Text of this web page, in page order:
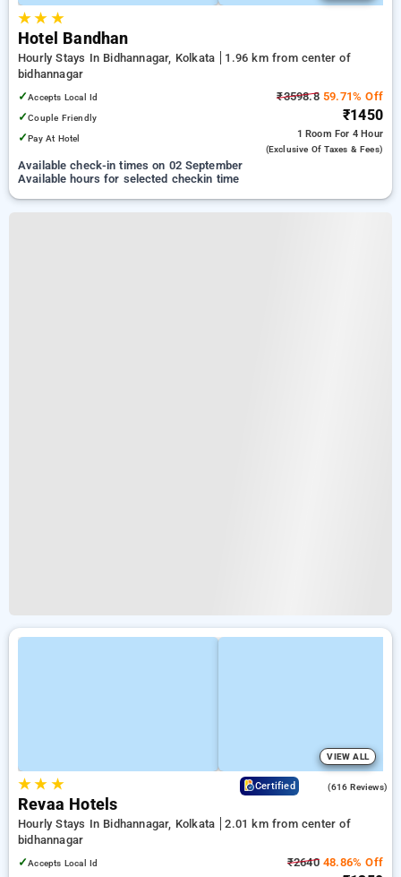
★★ ★
Hotel Bandhan
Hourly Stays In Bidhannagar, Kolkata
1.96 km from center of
bidhannagar
✓Accepts Local Id
✓Couple Friendly
✓Pay At Hotel
₹3598.859.71% Off
₹1450
1 Room For 4 Hour
(exclusive Of Taxes & Fees)
Available check-in times on 02 September
Available hours for selected checkin time
VIEW ALL
★★ ★ Certified (616 Reviews)
Revaa Hotels
Hourly Stays In Bidhannagar, Kolkata
2.01 km from center of
bidhannagar
✓Accepts Local Id ₹264048.86% Off